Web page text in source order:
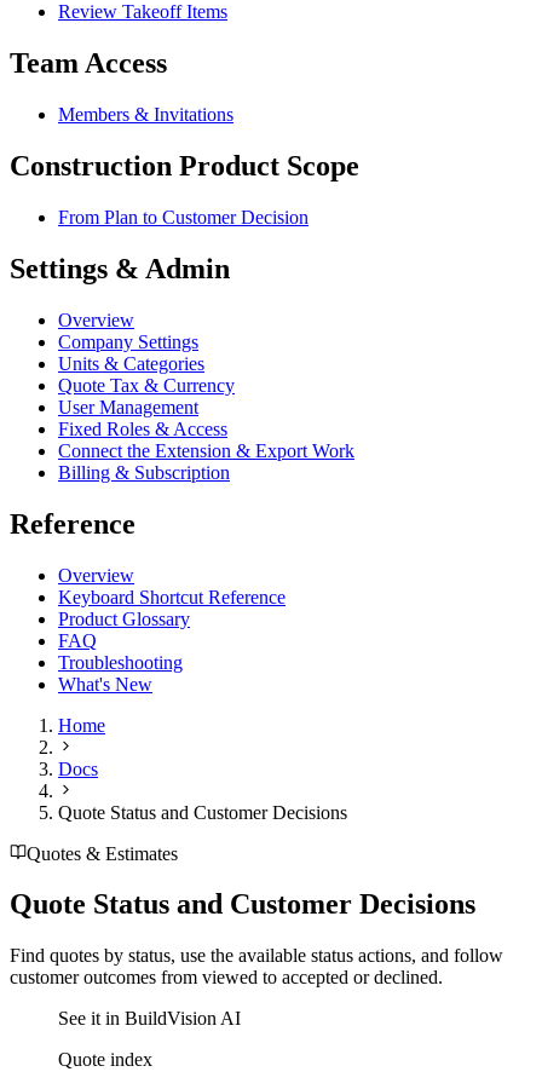
Review Takeoff Items
Team Access
Members & Invitations
Construction Product Scope
From Plan to Customer Decision
Settings & Admin
Overview
Company Settings
Units & Categories
Quote Tax & Currency
User Management
Fixed Roles & Access
Connect the Extension & Export Work
Billing & Subscription
Reference
Overview
Keyboard Shortcut Reference
Product Glossary
FAQ
Troubleshooting
What's New
Home
Docs
Quote Status and Customer Decisions
Quotes & Estimates
Quote Status and Customer Decisions
Find quotes by status, use the available status actions, and follow
customer outcomes from viewed to accepted or declined.
See it in BuildVision AI
Quote index